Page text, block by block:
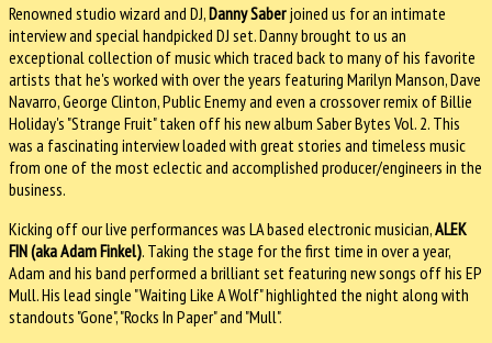
Renowned studio wizard and DJ,Danny Saberjoined us for an intimate
interview and special handpicked DJ set. Danny brought to us an
exceptional collection of music which traced back to many of his favorite
artists that he's worked with over the years featuring Marilyn Manson, Dave
Navarro, George Clinton, Public Enemy and even a crossover remix of Billie
Holiday's "Strange Fruit" taken off his new album Saber Bytes Vol. 2. This
was a fascinating interview loaded with great stories and timeless music
from one of the most eclectic and accomplished producer/engineers in the
business.
Kicking off our live performances was LA based electronic musician,ALEK
FIN (aka Adam Finkel). Taking the stage for the first time in over a year,
Adam and his band performed a brilliant set featuring new songs off his EP
Mull. His lead single "Waiting Like A Wolf" highlighted the night along with
standouts "Gone", "Rocks In Paper" and "Mull".